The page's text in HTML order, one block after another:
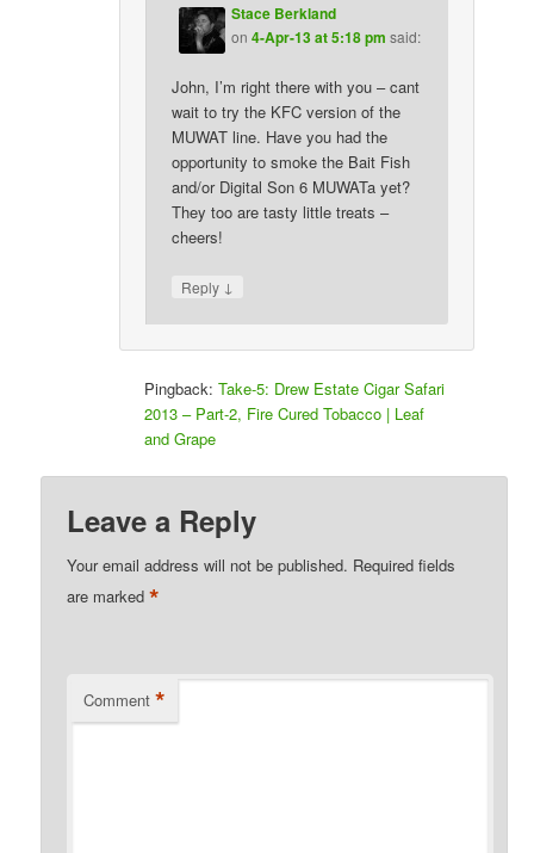
Stace Berkland
on4-Apr-13 at 5:18 pm said:
John, I’m right there with you – cant
wait to try the KFC version of the
MUWAT line. Have you had the
opportunity to smoke the Bait Fish
and/or Digital Son 6 MUWATa yet?
They too are tasty little treats –
cheers!
Reply ↓
Pingback:Take-5: Drew Estate Cigar Safari
2013 – Part-2, Fire Cured Tobacco | Leaf
and Grape
Leave a Reply
Your email address will not be published. Required fields
are marked*
Comment *